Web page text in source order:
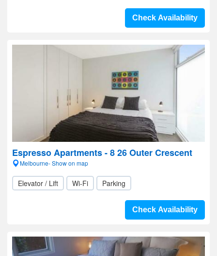
Check Availability
Espresso Apartments - 8 26 Outer Crescent
Melbourne- Show on map
Elevator / Lift Wi-Fi Parking
Check Availability